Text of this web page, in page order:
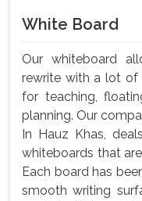
White Board
Our whiteboard
rewrite with a lot of
for teaching,
planning. Our
In Hauz Khas,
whiteboards that
Each board has
smooth writing